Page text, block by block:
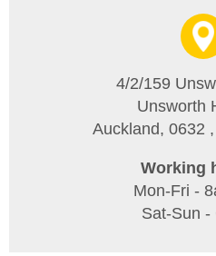
4/2/159
Unsworth
Auckland, 0632
Working
Mon-Fri -
Sat-Sun -